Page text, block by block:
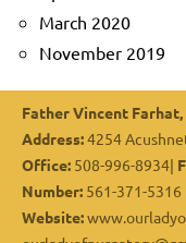
March 2020
November 2019
Father Vincent
Address:4254
Office: 508-996-8934|
Number: 561-371-5316
Website: